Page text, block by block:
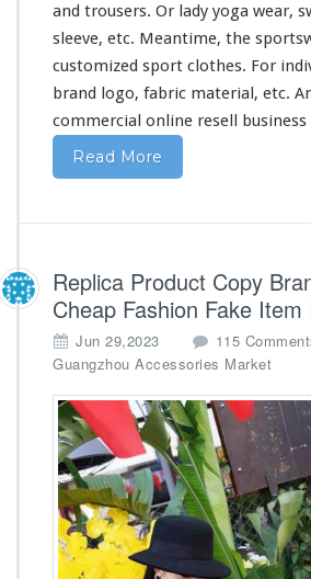
i
n
a
and trousers. Or lady yoga wear,
sleeve, etc. Meantime, the
customized sport clothes. For
brand logo, fabric material, etc.
commercial online resell business
Read More
Replica Product Copy
Cheap Fashion Fake Item
Jun 29,2023 115
Guangzhou Accessories Market